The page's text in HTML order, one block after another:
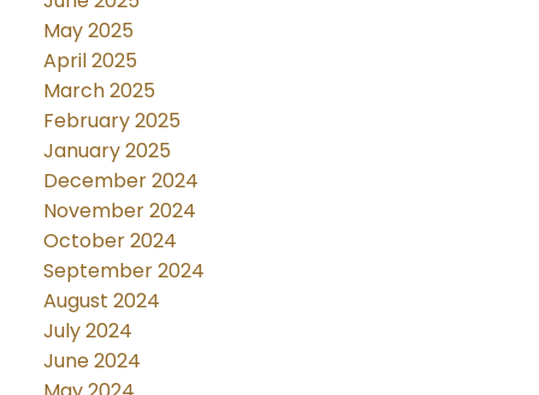
May 2025
April 2025
March 2025
February 2025
January 2025
December 2024
November 2024
October 2024
September 2024
August 2024
July 2024
June 2024